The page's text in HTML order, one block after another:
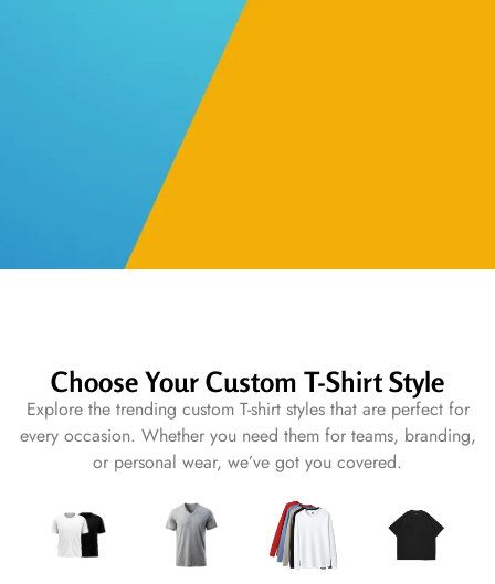
Choose Your Custom T-Shirt Style
Explore the trending custom T-shirt styles that are perfect for
every occasion. Whether you need them for teams, branding,
or personal wear, we’ve got you covered.